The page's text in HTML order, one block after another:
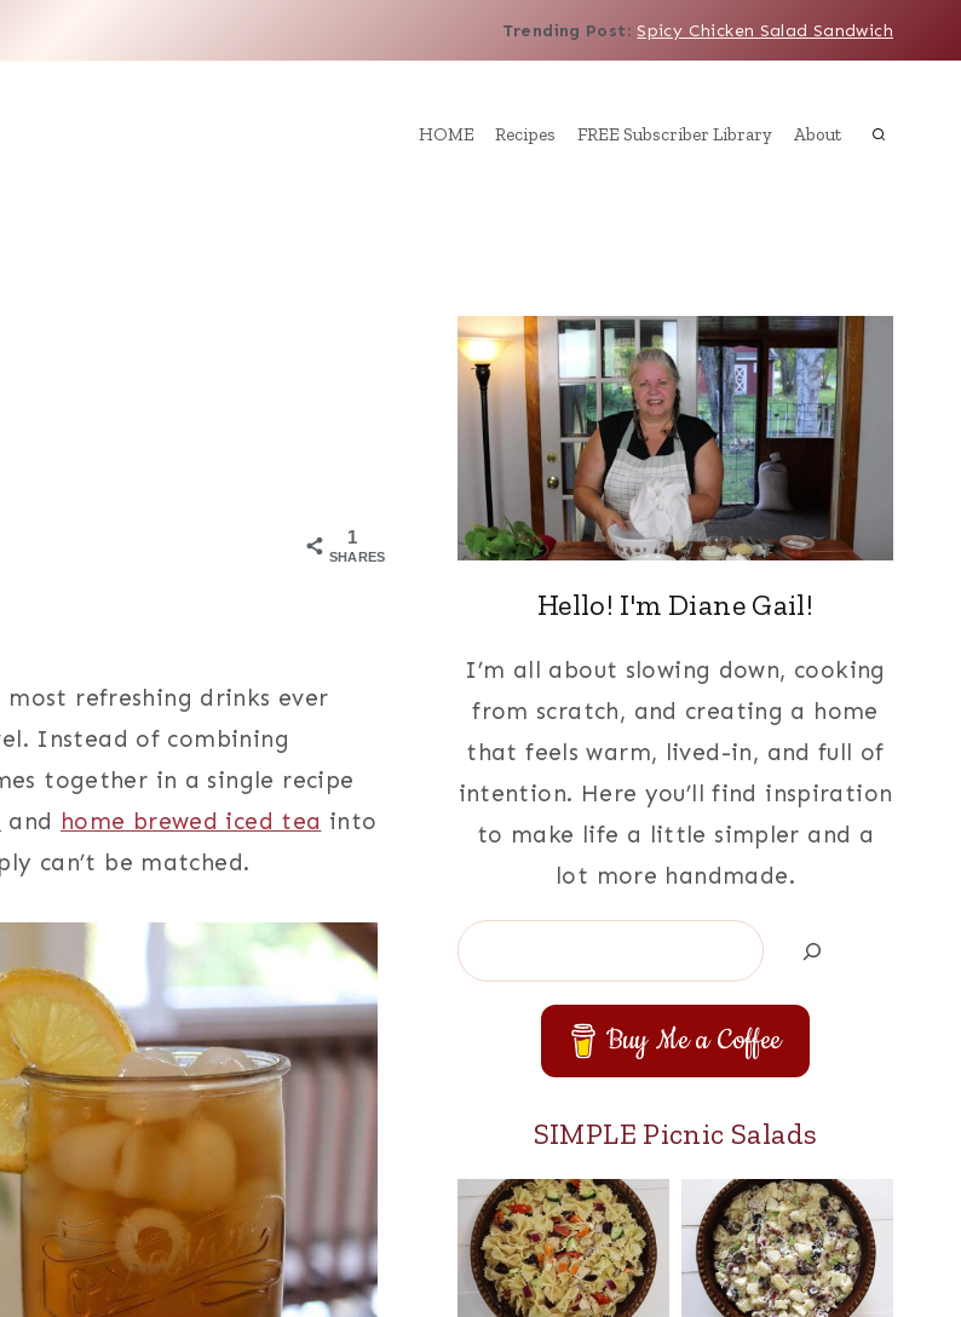
Trending Post: Spicy Chicken Salad Sandwich
HOME Recipes FREE Subscriber Library About
1
SHARES
refreshing drinks ever
Instead of combining
together in a single recipe
and home brewed iced tea into
can’t be matched.
Hello! I'm Diane Gail!
I’m all about slowing down, cooking
from scratch, and creating a home
that feels warm, lived-in, and full of
intention. Here you’ll find inspiration
to make life a little simpler and a
lot more handmade.
Search
Buy Me a Coffee
SIMPLE Picnic Salads